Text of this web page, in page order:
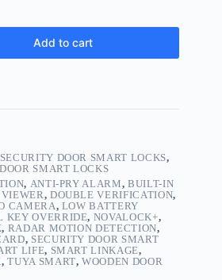
Add to cart
SECURITY DOOR SMART LOCKS,
SMART LOCKS
, ANTI-PRY ALARM, BUILT-IN
, DOUBLE VERIFICATION,
CAMERA, LOW BATTERY
KEY OVERRIDE, NOVALOCK+,
, RADAR MOTION DETECTION,
, SECURITY DOOR SMART
LIFE, SMART LINKAGE,
,TUYA SMART,WOODEN DOOR